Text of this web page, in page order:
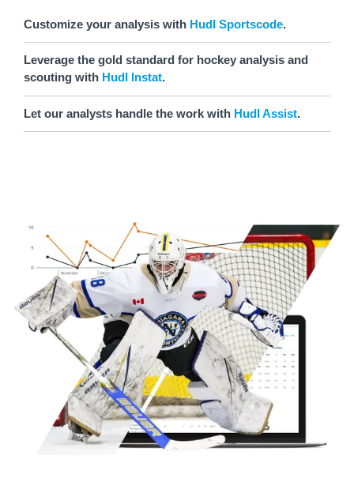
Customize your analysis with Hudl Sportscode.
Leverage the gold standard for hockey analysis and
scouting with Hudl Instat.
Let our analysts handle the work with Hudl Assist.